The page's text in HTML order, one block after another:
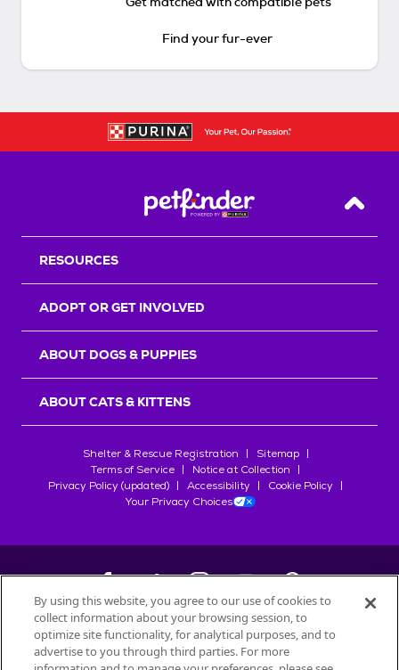
Find your fur-ever
Back
RESOURCES
ADOPT OR GET INVOLVED
ABOUT DOGS & PUPPIES
ABOUT CATS & KITTENS
Shelter & Rescue Registration
Sitemap
Terms of Service
Notice at Collection
Privacy Policy (updated)
Accessibility
Cookie Policy
Your Privacy Choices
©2026Petfinder.com
All trademarks are owned bySociété des Produits Nestlé
By using this website, you agree to our use of cookies to
collect information about your browsing session, to
optimize site functionality, for analytical purposes, and to
advertise to you through third parties. For more